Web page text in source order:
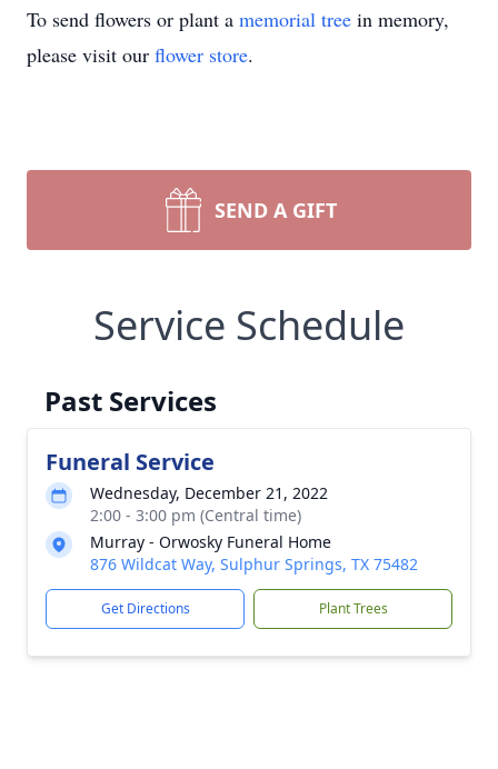
To send flowers or plant a memorial tree in memory,
please visit our flower store.
SEND A GIFT
Service Schedule
Past Services
Funeral Service
Wednesday, December 21, 2022
2:00 - 3:00 pm (Central time)
Murray - Orwosky Funeral Home
876 Wildcat Way, Sulphur Springs, TX 75482
Get Directions Plant Trees